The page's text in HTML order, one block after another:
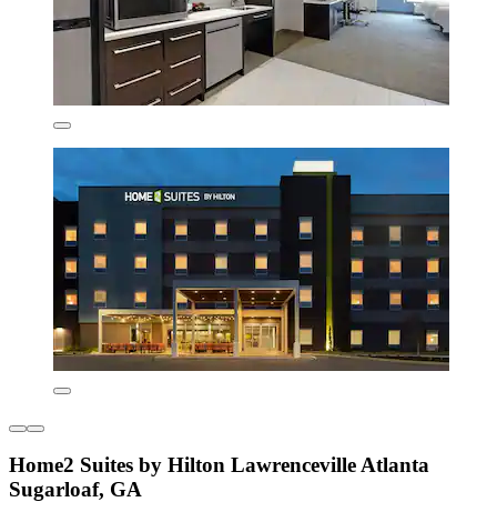
Home2 Suites by Hilton Lawrenceville Atlanta
Sugarloaf, GA